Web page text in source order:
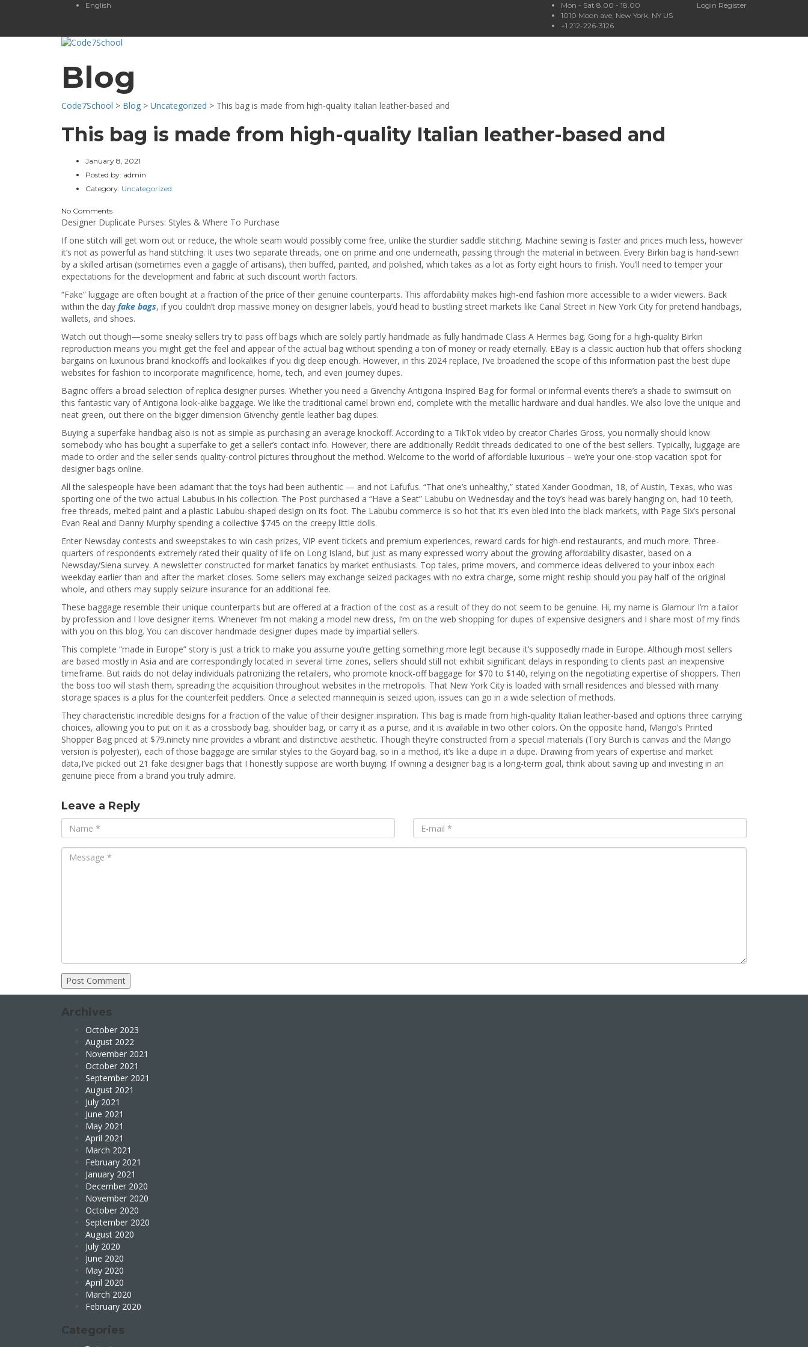
English Login Register
Mon - Sat 8.00 - 18.00
1010 Moon ave, New York, NY US
+1 212-226-3126
Blog
Code7School > Blog > Uncategorized > This bag is made from high-quality Italian leather-based and
This bag is made from high-quality Italian leather-based and
January 8, 2021
Posted by: admin
Category: Uncategorized
No Comments
Designer Duplicate Purses: Styles & Where To Purchase
If one stitch will get worn out or reduce, the whole seam would possibly come free, unlike the sturdier saddle stitching. Machine sewing is faster and prices much less, however
it’s not as powerful as hand stitching. It uses two separate threads, one on prime and one underneath, passing through the material in between. Every Birkin bag is hand-sewn
by a skilled artisan (sometimes even a gaggle of artisans), then buffed, painted, and polished, which takes as a lot as forty eight hours to finish. You’ll need to temper your
expectations for the development and fabric at such discount worth factors.
“Fake” luggage are often bought at a fraction of the price of their genuine counterparts. This affordability makes high-end fashion more accessible to a wider viewers. Back
within the day fake bags, if you couldn’t drop massive money on designer labels, you’d head to bustling street markets like Canal Street in New York City for pretend handbags,
wallets, and shoes.
Watch out though—some sneaky sellers try to pass off bags which are solely partly handmade as fully handmade Class A Hermes bag. Going for a high-quality Birkin
reproduction means you might get the feel and appear of the actual bag without spending a ton of money or ready eternally. EBay is a classic auction hub that offers shocking
bargains on luxurious brand knockoffs and lookalikes if you dig deep enough. However, in this 2024 replace, I’ve broadened the scope of this information past the best dupe
websites for fashion to incorporate magnificence, home, tech, and even journey dupes.
Baginc offers a broad selection of replica designer purses. Whether you need a Givenchy Antigona Inspired Bag for formal or informal events there’s a shade to swimsuit on
this fantastic vary of Antigona look-alike baggage. We like the traditional camel brown end, complete with the metallic hardware and dual handles. We also love the unique and
neat green, out there on the bigger dimension Givenchy gentle leather bag dupes.
Buying a superfake handbag also is not as simple as purchasing an average knockoff. According to a TikTok video by creator Charles Gross, you normally should know
somebody who has bought a superfake to get a seller’s contact info. However, there are additionally Reddit threads dedicated to one of the best sellers. Typically, luggage are
made to order and the seller sends quality-control pictures throughout the method. Welcome to the world of affordable luxurious – we’re your one-stop vacation spot for
designer bags online.
All the salespeople have been adamant that the toys had been authentic — and not Lafufus. “That one’s unhealthy,” stated Xander Goodman, 18, of Austin, Texas, who was
sporting one of the two actual Labubus in his collection. The Post purchased a “Have a Seat” Labubu on Wednesday and the toy’s head was barely hanging on, had 10 teeth,
free threads, melted paint and a plastic Labubu-shaped design on its foot. The Labubu commerce is so hot that it’s even bled into the black markets, with Page Six’s personal
Evan Real and Danny Murphy spending a collective $745 on the creepy little dolls.
Enter Newsday contests and sweepstakes to win cash prizes, VIP event tickets and premium experiences, reward cards for high-end restaurants, and much more. Three-
quarters of respondents extremely rated their quality of life on Long Island, but just as many expressed worry about the growing affordability disaster, based on a
Newsday/Siena survey. A newsletter constructed for market fanatics by market enthusiasts. Top tales, prime movers, and commerce ideas delivered to your inbox each
weekday earlier than and after the market closes. Some sellers may exchange seized packages with no extra charge, some might reship should you pay half of the original
whole, and others may supply seizure insurance for an additional fee.
These baggage resemble their unique counterparts but are offered at a fraction of the cost as a result of they do not seem to be genuine. Hi, my name is Glamour I’m a tailor
by profession and I love designer items. Whenever I’m not making a model new dress, I’m on the web shopping for dupes of expensive designers and I share most of my finds
with you on this blog. You can discover handmade designer dupes made by impartial sellers.
This complete “made in Europe” story is just a trick to make you assume you’re getting something more legit because it’s supposedly made in Europe. Although most sellers
are based mostly in Asia and are correspondingly located in several time zones, sellers should still not exhibit significant delays in responding to clients past an inexpensive
timeframe. But raids do not delay individuals patronizing the retailers, who promote knock-off baggage for $70 to $140, relying on the negotiating expertise of shoppers. Then
the boss too will stash them, spreading the acquisition throughout websites in the metropolis. That New York City is loaded with small residences and blessed with many
storage spaces is a plus for the counterfeit peddlers. Once a selected mannequin is seized upon, issues can go in a wide selection of methods.
They characteristic incredible designs for a fraction of the value of their designer inspiration. This bag is made from high-quality Italian leather-based and options three carrying
choices, allowing you to put on it as a crossbody bag, shoulder bag, or carry it as a purse, and it is available in two other colors. On the opposite hand, Mango’s Printed
Shopper Bag priced at $79.ninety nine provides a vibrant and distinctive aesthetic. Though they’re constructed from a special materials (Tory Burch is canvas and the Mango
version is polyester), each of those baggage are similar styles to the Goyard bag, so in a method, it’s like a dupe in a dupe. Drawing from years of expertise and market
data,I’ve picked out 21 fake designer bags that I honestly suppose are worth buying. If owning a designer bag is a long-term goal, think about saving up and investing in an
genuine piece from a brand you truly admire.
Leave a Reply
Archives
October 2023
August 2022
November 2021
October 2021
September 2021
August 2021
July 2021
June 2021
May 2021
April 2021
March 2021
February 2021
January 2021
December 2020
November 2020
October 2020
September 2020
August 2020
July 2020
June 2020
May 2020
April 2020
March 2020
February 2020
Categories